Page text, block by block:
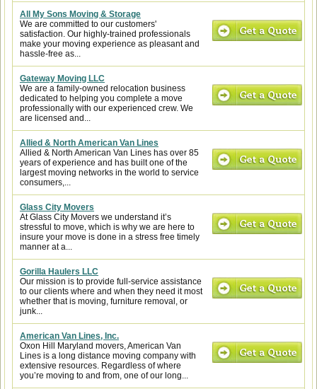
All My Sons Moving & Storage
We are committed to our customers'
satisfaction. Our highly-trained professionals
make your moving experience as pleasant and
hassle-free as...
Gateway Moving LLC
We are a family-owned relocation business
dedicated to helping you complete a move
professionally with our experienced crew. We
are licensed and...
Allied & North American Van Lines
Allied & North American Van Lines has over 85
years of experience and has built one of the
largest moving networks in the world to service
consumers,...
Glass City Movers
At Glass City Movers we understand it’s
stressful to move, which is why we are here to
insure your move is done in a stress free timely
manner at a...
Gorilla Haulers LLC
Our mission is to provide full-service assistance
to our clients where and when they need it most
whether that is moving, furniture removal, or
junk...
American Van Lines, Inc.
Oxon Hill Maryland movers, American Van
Lines is a long distance moving company with
extensive resources. Regardless of where
you’re moving to and from, one of our long...